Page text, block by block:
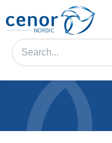
Categories
Filter